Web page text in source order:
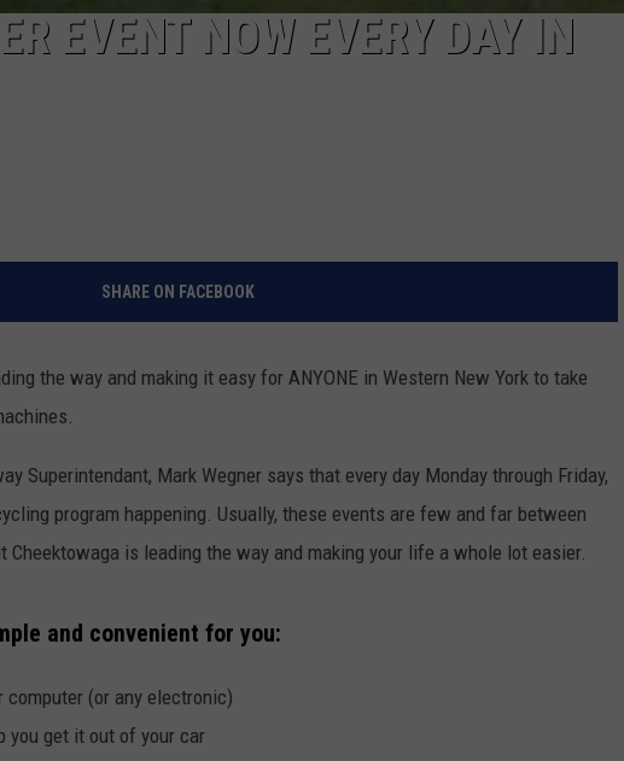
EVENT NOW EVERY DAY IN
SHARE ON FACEBOOK
the way and making it easy for ANYONE in Western New York to take
Superintendant, Mark Wegner says that every day Monday through Friday,
program happening. Usually, these events are few and far between
Cheektowaga is leading the way and making your life a whole lot easier.
and convenient for you:
computer (or any electronic)
you get it out of your car